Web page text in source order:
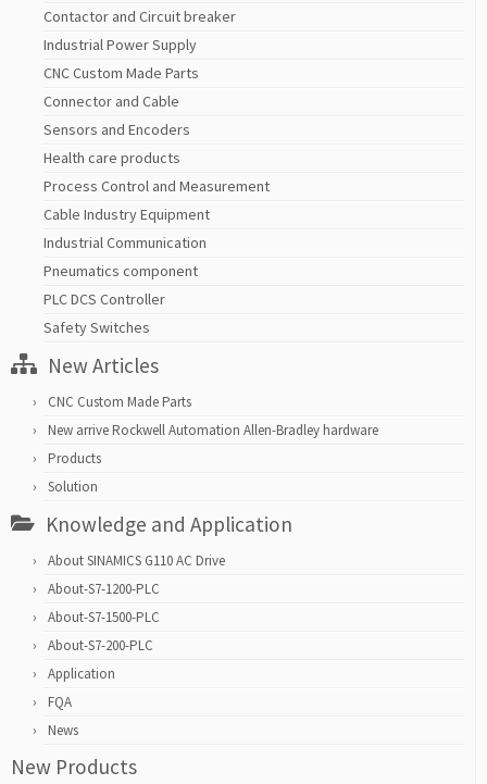
Contactor and Circuit breaker
Industrial Power Supply
CNC Custom Made Parts
Connector and Cable
Sensors and Encoders
Health care products
Process Control and Measurement
Cable Industry Equipment
Industrial Communication
Pneumatics component
PLC DCS Controller
Safety Switches
New Articles
CNC Custom Made Parts
New arrive Rockwell Automation Allen-Bradley hardware
Products
Solution
Knowledge and Application
About SINAMICS G110 AC Drive
About-S7-1200-PLC
About-S7-1500-PLC
About-S7-200-PLC
Application
FQA
News
New Products